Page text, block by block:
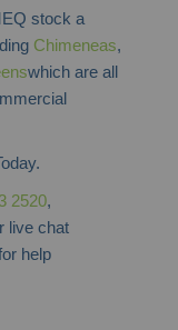
stock a
Chimeneas,
which are all
2520,
live chat
help